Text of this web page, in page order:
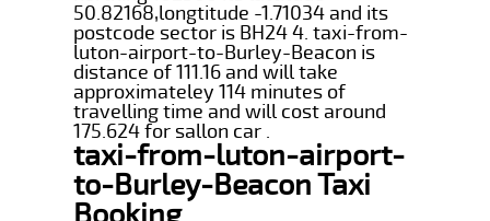
50.82168,longtitude -1.71034 and its
postcode sector is BH24 4. taxi-from-
luton-airport-to-Burley-Beacon is
distance of 111.16 and will take
approximateley 114 minutes of
travelling time and will cost around
175.624 for sallon car .
taxi-from-luton-airport-
to-Burley-Beacon Taxi